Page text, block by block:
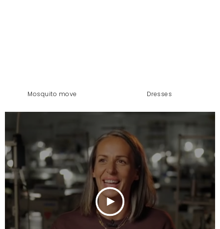
mosquito move dresses